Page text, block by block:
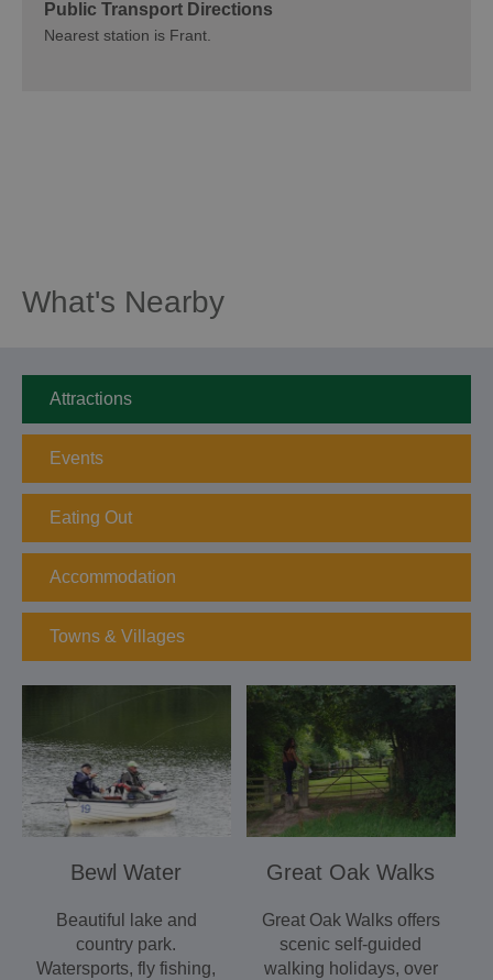
Public Transport Directions
Nearest station is Frant.
What's Nearby
Attractions
Events
Eating Out
Accommodation
Towns & Villages
Bewl Water
Beautiful lake and
country park.
Watersports, fly fishing,
Great Oak Walks
Great Oak Walks offers
scenic self-guided
walking holidays, over